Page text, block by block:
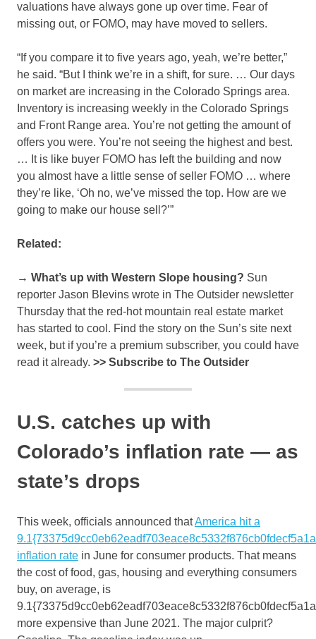
valuations have always gone up over time. Fear of
missing out, or FOMO, may have moved to sellers.
“If you compare it to five years ago, yeah, we’re better,”
he said. “But I think we’re in a shift, for sure. … Our days
on market are increasing in the Colorado Springs area.
Inventory is increasing weekly in the Colorado Springs
and Front Range area. You’re not getting the amount of
offers you were. You’re not seeing the highest and best.
… It is like buyer FOMO has left the building and now
you almost have a little sense of seller FOMO … where
they’re like, ‘Oh no, we’ve missed the top. How are we
going to make our house sell?’”
Related:
→ What’s up with Western Slope housing? Sun
reporter Jason Blevins wrote in The Outsider newsletter
Thursday that the red-hot mountain real estate market
has started to cool. Find the story on the Sun’s site next
week, but if you’re a premium subscriber, you could have
read it already. >> Subscribe to The Outsider
U.S. catches up with
Colorado’s inflation rate — as
state’s drops
This week, officials announced thatAmerica hit a
inflation rate in June for consumer products. That means
the cost of food, gas, housing and everything consumers
buy, on average, is
more expensive than June 2021. The major culprit?